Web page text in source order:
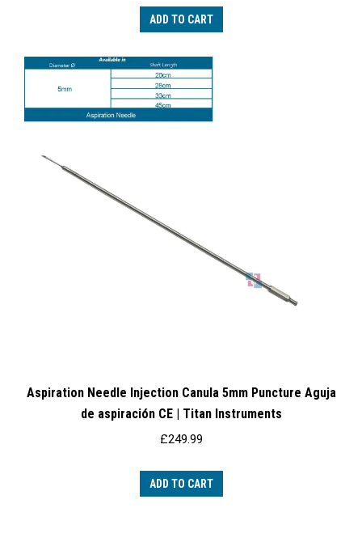
ADD TO CART
Aspiration Needle Injection Canula 5mm Puncture Aguja
de aspiración CE | Titan Instruments
£249.99
ADD TO CART